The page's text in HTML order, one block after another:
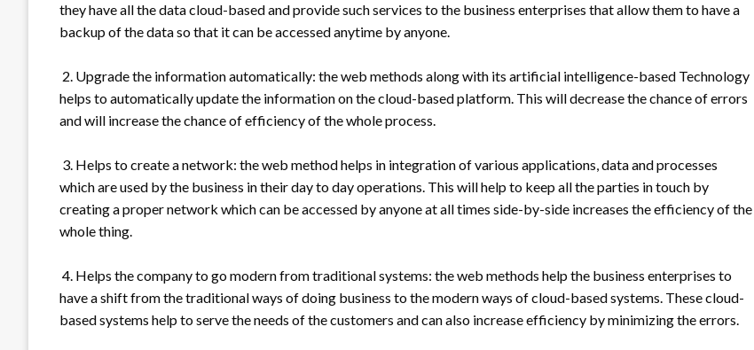
they have all the data cloud-based and provide such services to the business enterprises that allow them to have a
backup of the data so that it can be accessed anytime by anyone.
2. Upgrade the information automatically: the web methods along with its artificial intelligence-based Technology
helps to automatically update the information on the cloud-based platform. This will decrease the chance of errors
and will increase the chance of efficiency of the whole process.
3. Helps to create a network: the web method helps in integration of various applications, data and processes
which are used by the business in their day to day operations. This will help to keep all the parties in touch by
creating a proper network which can be accessed by anyone at all times side-by-side increases the efficiency of the
whole thing.
4. Helps the company to go modern from traditional systems: the web methods help the business enterprises to
have a shift from the traditional ways of doing business to the modern ways of cloud-based systems. These cloud-
based systems help to serve the needs of the customers and can also increase efficiency by minimizing the errors.